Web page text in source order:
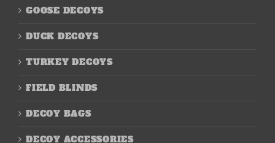
GOOSE DECOYS
DUCK DECOYS
TURKEY DECOYS
FIELD BLINDS
DECOY BAGS
DECOY ACCESSORIES